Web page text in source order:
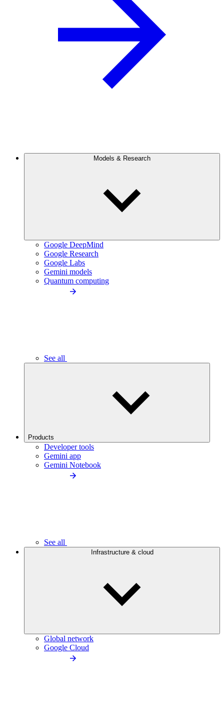
Models & Research
Google DeepMind
Google Research
Google Labs
Gemini models
Quantum computing
See all
Products
Developer tools
Gemini app
Gemini Notebook
See all
Infrastructure & cloud
Global network
Google Cloud